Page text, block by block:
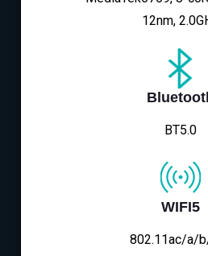
12nm,
BT5.0
WIFI5
802.11ac/a/